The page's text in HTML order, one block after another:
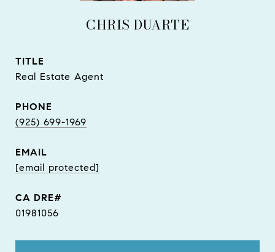
CHRIS DUARTE
TITLE
Real Estate Agent
PHONE
(925) 699-1969
EMAIL
[email protected]
01981056